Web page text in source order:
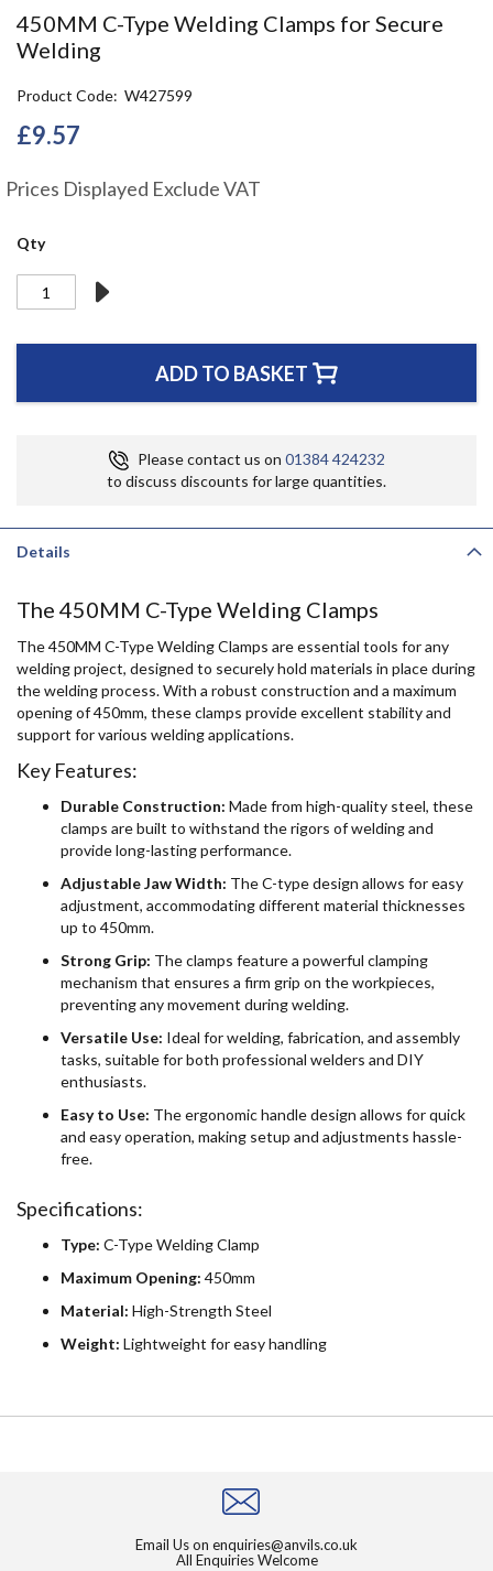
450MM C-Type Welding Clamps for Secure
Welding
Product Code W427599
£9.57
Prices Displayed Exclude VAT
Qty
ADD TO BASKET
Please contact us on 01384 424232
to discuss discounts for large quantities.
the
beginning
of
images
gallery
Details
The 450MM C-Type Welding Clamps
The 450MM C-Type Welding Clamps are essential tools for any
welding project, designed to securely hold materials in place during
the welding process. With a robust construction and a maximum
opening of 450mm, these clamps provide excellent stability and
support for various welding applications.
Key Features:
Durable Construction: Made from high-quality steel, these
clamps are built to withstand the rigors of welding and
provide long-lasting performance.
Adjustable Jaw Width: The C-type design allows for easy
adjustment, accommodating different material thicknesses
up to 450mm.
Strong Grip: The clamps feature a powerful clamping
mechanism that ensures a firm grip on the workpieces,
preventing any movement during welding.
Versatile Use: Ideal for welding, fabrication, and assembly
tasks, suitable for both professional welders and DIY
enthusiasts.
Easy to Use: The ergonomic handle design allows for quick
and easy operation, making setup and adjustments hassle-
free.
Specifications:
Type: C-Type Welding Clamp
Maximum Opening: 450mm
Material: High-Strength Steel
Weight: Lightweight for easy handling
Email Us on enquiries@anvils.co.uk
All Enquiries Welcome